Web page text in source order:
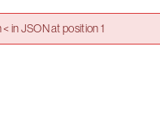
in JSON at position 1